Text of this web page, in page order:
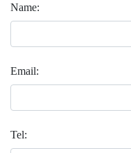
Name:
Email:
Tel: